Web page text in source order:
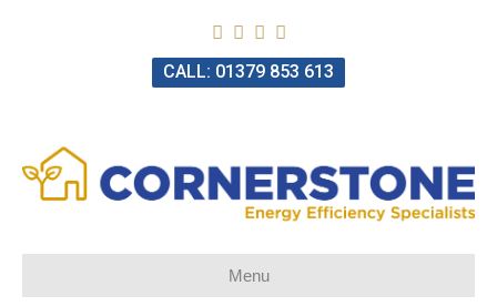
CALL: 01379 853 613
Menu